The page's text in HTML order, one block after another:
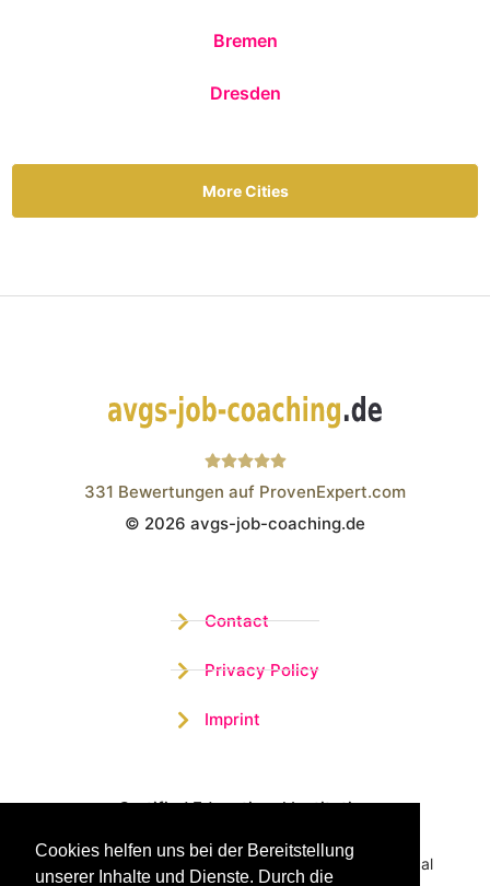
Cookies helfen uns bei der Bereitstellung
unserer Inhalte und Dienste. Durch die
Bremen
Dresden
More Cities
Wistor GmbH
331 Bewertungen auf ProvenExpert.com
© 2026 avgs-job-coaching.de
Contact
Privacy Policy
Imprint
Certified Educational Institution
Benefit now from our more than 15 years of practical